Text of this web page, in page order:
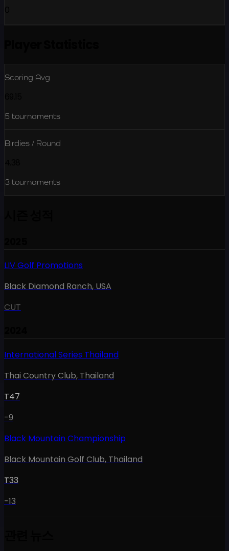
Scoring Avg
5 tournaments
Birdies / Round
3 tournaments
LIV Golf Promotions
Black Diamond Ranch, USA
CUT
International Series Thailand
Thai Country Club, Thailand
T47
-9
Black Mountain Championship
Black Mountain Golf Club, Thailand
T33
-13